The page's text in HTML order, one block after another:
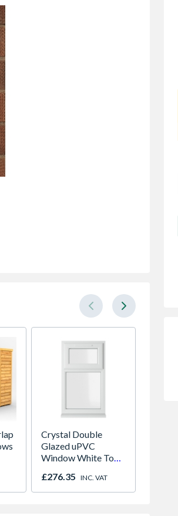
Crystal Double
Glazed uPVC
Window White Top
1190mm Clear
£276.35 INC. VAT